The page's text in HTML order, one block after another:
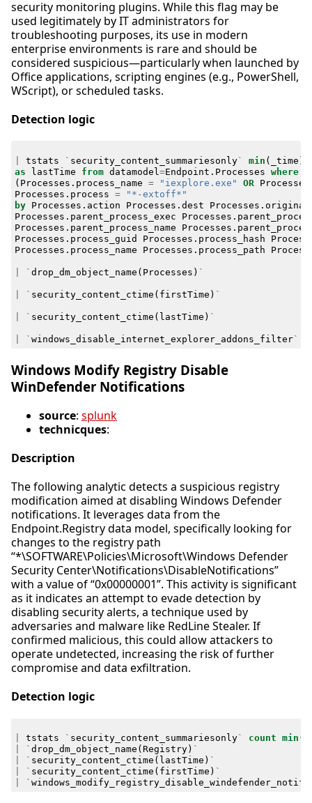
security monitoring plugins. While this flag may be
used legitimately by IT administrators for
troubleshooting purposes, its use in modern
enterprise environments is rare and should be
considered suspicious—particularly when launched by
Office applications, scripting engines (e.g., PowerShell,
WScript), or scheduled tasks.
Detection logic
tstats ` security_content_summariesonly` min ( _time )
as
lastTime from datamodel=Endpoint . Processes where
( Processes . process_name = "iexplore.exe" OR Processes
Processes . process =
"*-extoff*"
by
Processes . action Processes . dest Processes .
Processes . parent_process_exec Processes .
Processes . parent_process_name Processes .
Processes . process_guid Processes . process_hash
Processes . process_name Processes . process_path
` drop_dm_object_name ( Processes ) `
` security_content_ctime ( firstTime ) `
` security_content_ctime ( lastTime ) `
` windows_disable_internet_explorer_addons_filter`
Windows Modify Registry Disable
WinDefender Notifications
source: splunk
technicques:
Description
The following analytic detects a suspicious registry
modification aimed at disabling Windows Defender
notifications. It leverages data from the
Endpoint.Registry data model, specifically looking for
changes to the registry path
“*\SOFTWARE\Policies\Microsoft\Windows Defender
Security Center\Notifications\DisableNotifications”
with a value of “0x00000001”. This activity is significant
as it indicates an attempt to evade detection by
disabling security alerts, a technique used by
adversaries and malware like RedLine Stealer. If
confirmed malicious, this could allow attackers to
operate undetected, increasing the risk of further
compromise and data exfiltration.
Detection logic
tstats ` security_content_summariesonly` count min (
` drop_dm_object_name ( Registry) `
` security_content_ctime ( lastTime ) `
` security_content_ctime ( firstTime ) `
`